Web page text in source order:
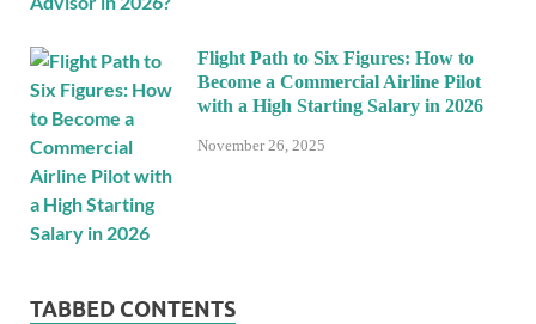
Flight Path to Six Figures: How to
Become a Commercial Airline Pilot
with a High Starting Salary in 2026
November 26, 2025
TABBED CONTENTS